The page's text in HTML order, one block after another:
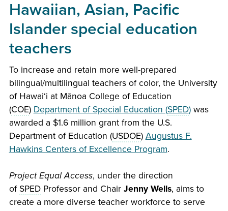
Hawaiian, Asian, Pacific
Islander special education
teachers
To increase and retain more well-prepared
bilingual/multilingual teachers of color, the University
of Hawaiʻi at Mānoa College of Education
(COE) Department of Special Education (SPED)was
awarded a $1.6 million grant from the U.S.
Department of Education (USDOE) Augustus F.
Hawkins Centers of Excellence Program.
Project Equal Access, under the direction
of SPEDProfessor and Chair Jenny Wells, aims to
create a more diverse teacher workforce to serve